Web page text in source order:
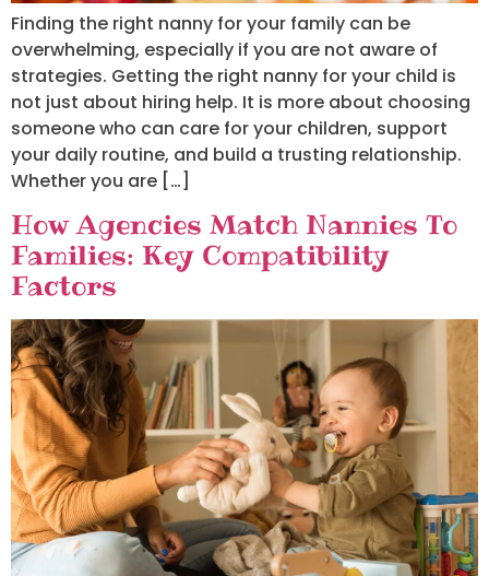
Finding the right nanny for your family can be
overwhelming, especially if you are not aware of
strategies. Getting the right nanny for your child is
not just about hiring help. It is more about choosing
someone who can care for your children, support
your daily routine, and build a trusting relationship.
Whether you are […]
How Agencies Match Nannies To
Families: Key Compatibility
Factors